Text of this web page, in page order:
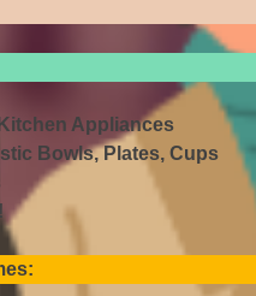
Appliances
Bowls, Plates, Cups